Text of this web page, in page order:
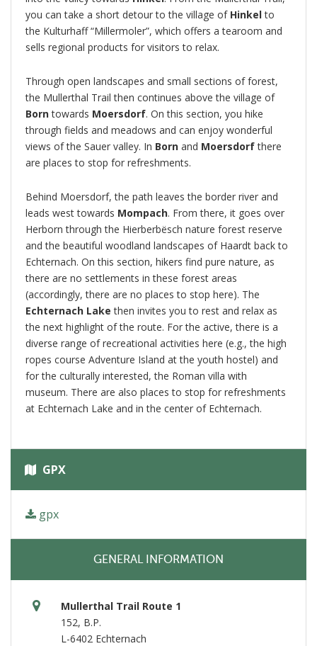
you can take a short detour to the village of Hinkelto
the Kulturhaff “Millermoler”, which offers a tearoom and
sells regional products for visitors to relax.
Through open landscapes and small sections of forest,
the Mullerthal Trail then continues above the village of
Borntowards Moersdorf. On this section, you hike
through fields and meadows and can enjoy wonderful
views of the Sauer valley. In Born and Moersdorfthere
are places to stop for refreshments.
Behind Moersdorf, the path leaves the border river and
leads west towards Mompach. From there, it goes over
Herborn through the Hierberbësch nature forest reserve
and the beautiful woodland landscapes of Haardt back to
Echternach. On this section, hikers find pure nature, as
there are no settlements in these forest areas
(accordingly, there are no places to stop here). The
Echternach Lake then invites you to rest and relax as
the next highlight of the route. For the active, there is a
diverse range of recreational activities here (e.g., the high
ropes course Adventure Island at the youth hostel) and
for the culturally interested, the Roman villa with
museum. There are also places to stop for refreshments
at Echternach Lake and in the center of Echternach.
GPX
gpx
GENERAL INFORMATION
Mullerthal Trail Route 1
152, B.P.
L-6402 Echternach